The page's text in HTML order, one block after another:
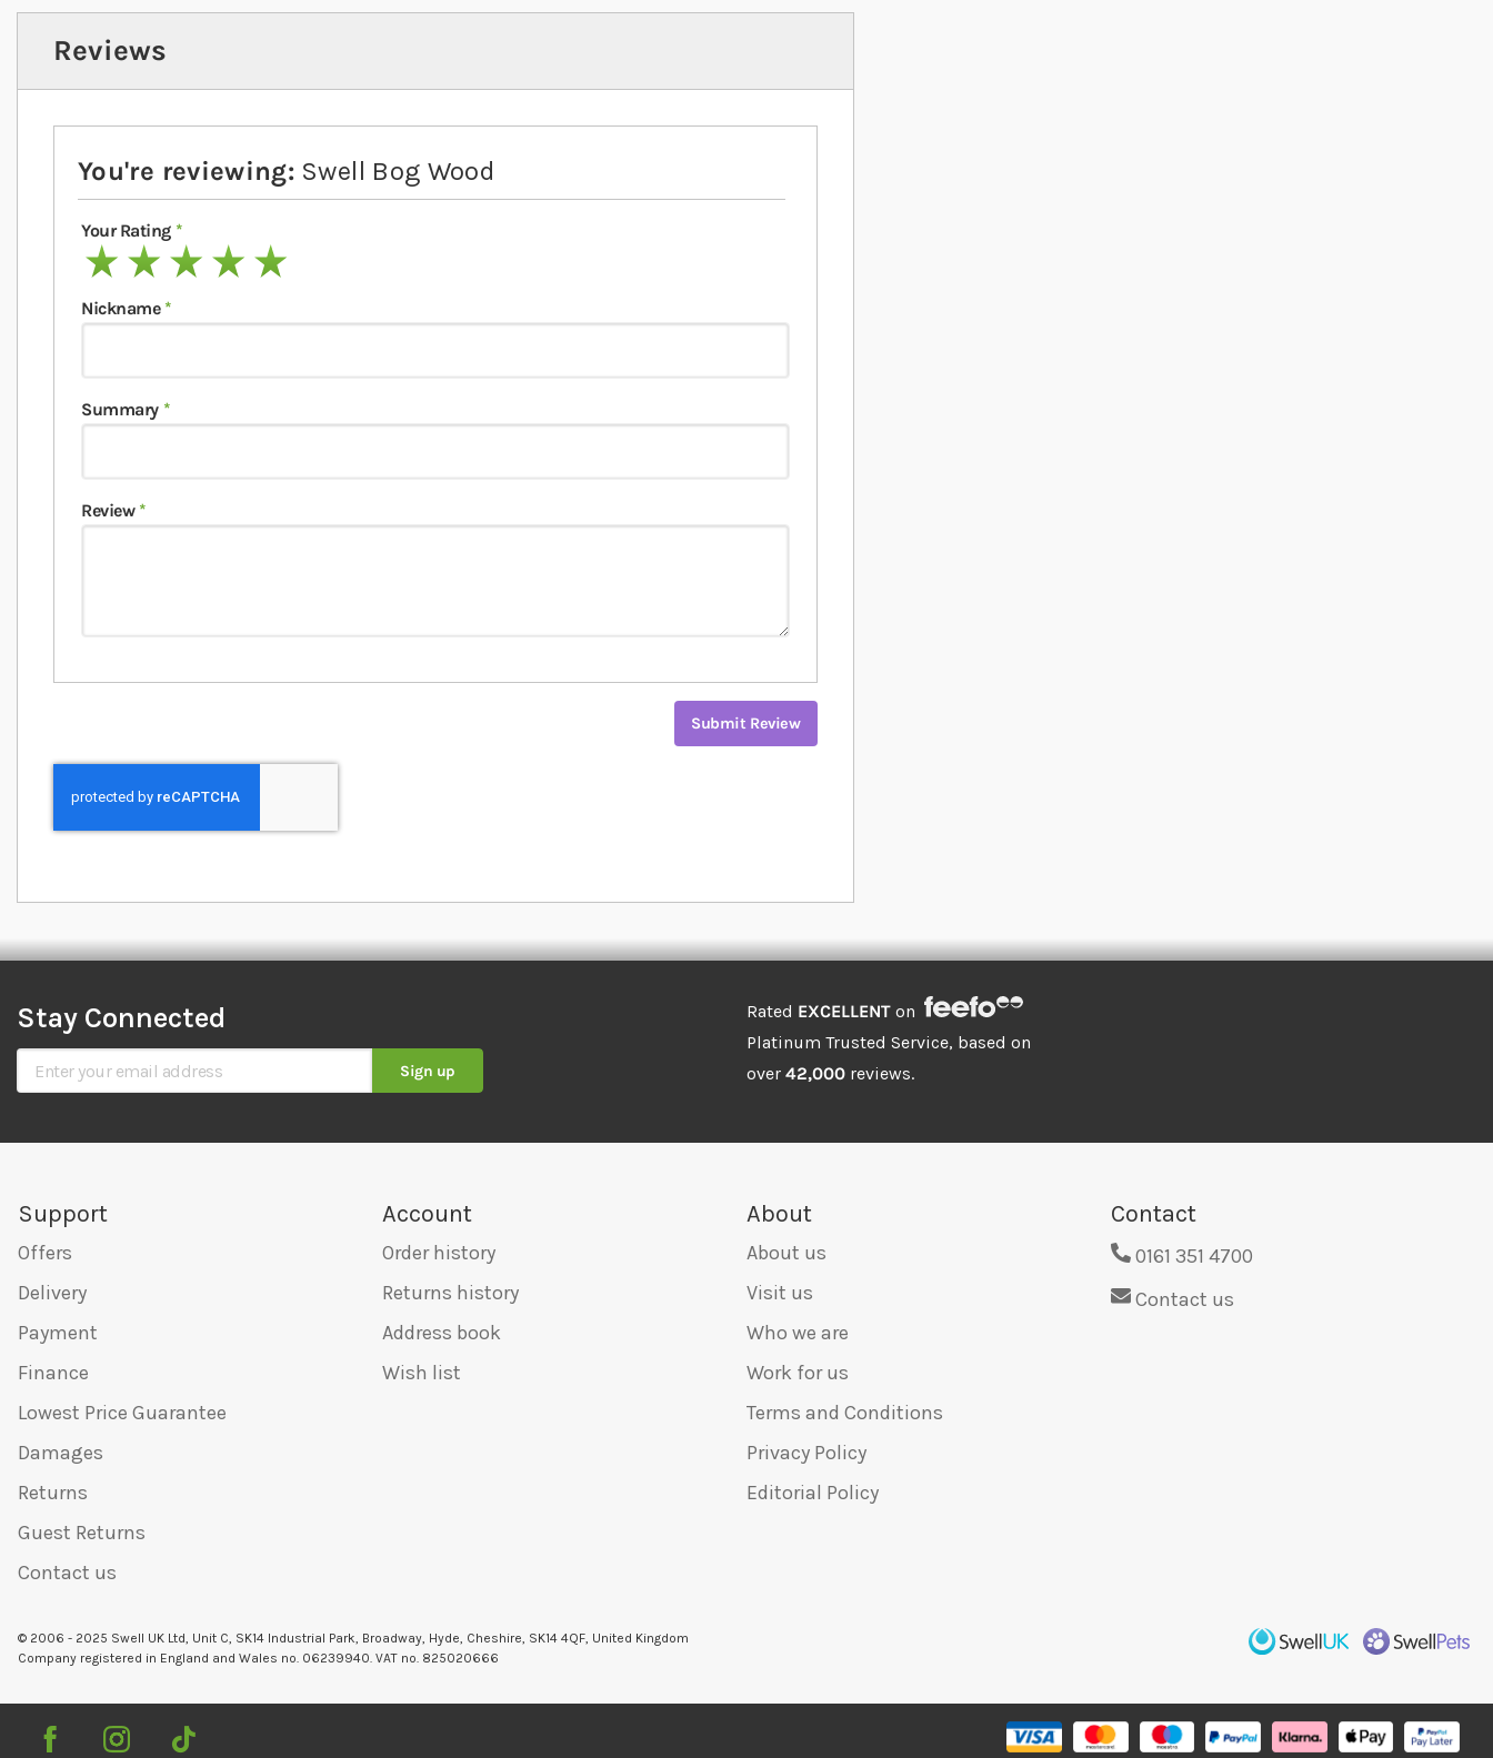
Reviews
You're reviewing: Swell Bog Wood
Your Rating
1 star2 stars3 stars4 stars5 stars
Nickname
Summary
Review
Submit Review
Stay Connected
Sign Up for Our Newsletter Sign up
Rated EXCELLENT on
Platinum Trusted Service, based on
over 42,000 reviews.
Support
Offers
Delivery
Payment
Finance
Lowest Price Guarantee
Damages
Returns
Guest Returns
Contact us
Account
Order history
Returns history
Address book
Wish list
About
About us
Visit us
Who we are
Work for us
Terms and Conditions
Privacy Policy
Editorial Policy
Contact
0161 351 4700
Contact us
© 2006 - 2025 Swell UK Ltd, Unit C, SK14 Industrial Park, Broadway, Hyde, Cheshire, SK14 4QF, United Kingdom
Company registered in England and Wales no. 06239940. VAT no. 825020666